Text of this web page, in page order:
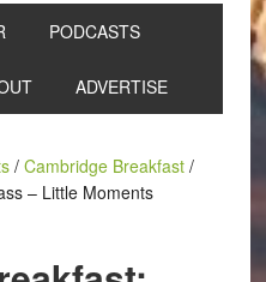
PODCASTS
ADVERTISE
/ Cambridge Breakfast /
– Little Moments